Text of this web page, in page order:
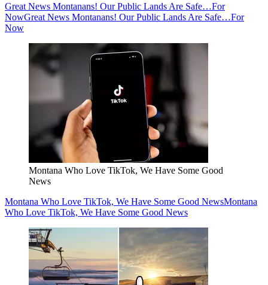
Great News Montanans! Our Public Lands Are Safe…For
NowGreat News Montanans! Our Public Lands Are Safe…For
Now
Montana Who Love TikTok, We Have Some Good
News
Montana Who Love TikTok, We Have Some Good NewsMontana
Who Love TikTok, We Have Some Good News